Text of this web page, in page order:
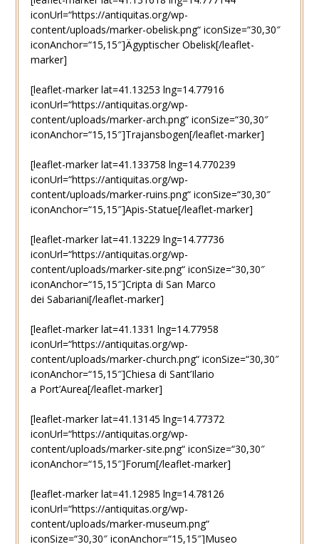
iconUrl=“https://antiquitas.org/wp-
content/uploads/marker-obelisk.png“ iconSize=“30,30″
iconAnchor=“15,15″]Ägyptischer Obelisk[/leaflet-
marker]
[leaflet-marker lat=41.13253 lng=14.77916
iconUrl=“https://antiquitas.org/wp-
content/uploads/marker-arch.png“ iconSize=“30,30″
iconAnchor=“15,15″]Trajansbogen[/leaflet-marker]
[leaflet-marker lat=41.133758 lng=14.770239
iconUrl=“https://antiquitas.org/wp-
content/uploads/marker-ruins.png“ iconSize=“30,30″
iconAnchor=“15,15″]Apis-Statue[/leaflet-marker]
[leaflet-marker lat=41.13229 lng=14.77736
iconUrl=“https://antiquitas.org/wp-
content/uploads/marker-site.png“ iconSize=“30,30″
iconAnchor=“15,15″]Cripta di San Marco
dei Sabariani[/leaflet-marker]
[leaflet-marker lat=41.1331 lng=14.77958
iconUrl=“https://antiquitas.org/wp-
content/uploads/marker-church.png“ iconSize=“30,30″
iconAnchor=“15,15″]Chiesa di Sant’Ilario
a Port’Aurea[/leaflet-marker]
[leaflet-marker lat=41.13145 lng=14.77372
iconUrl=“https://antiquitas.org/wp-
content/uploads/marker-site.png“ iconSize=“30,30″
iconAnchor=“15,15″]Forum[/leaflet-marker]
[leaflet-marker lat=41.12985 lng=14.78126
iconUrl=“https://antiquitas.org/wp-
content/uploads/marker-museum.png“
iconSize=“30,30″ iconAnchor=“15,15″]Museo